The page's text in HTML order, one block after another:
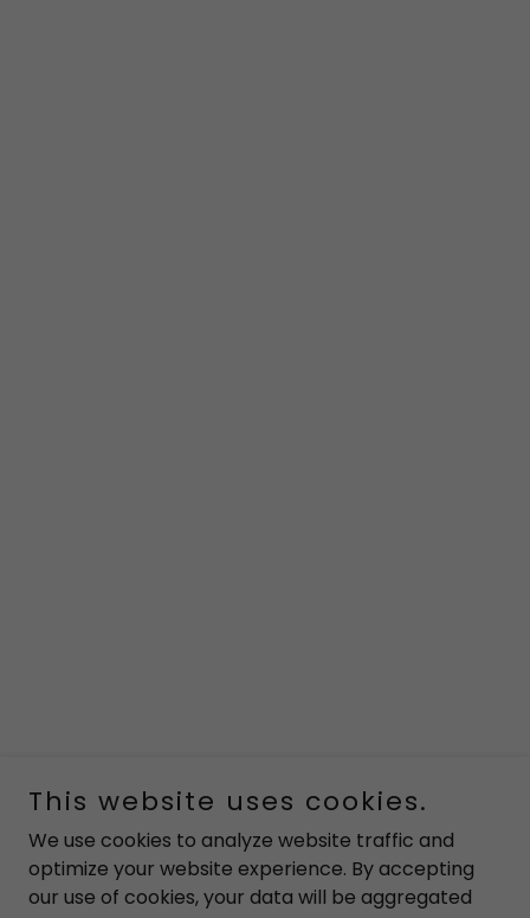
This website uses cookies.
We use cookies to analyze website traffic and
optimize your website experience. By accepting
our use of cookies, your data will be aggregated